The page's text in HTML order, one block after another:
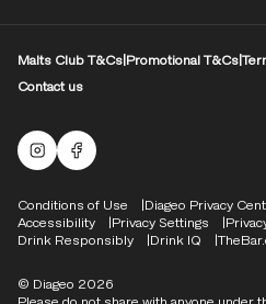
Malts Club T&Cs Promotional T&Cs
Contact us
Malts Instagram
Facebook logo
Compliance Footer
Conditions of Use Diageo Privacy
Accessibility
Privacy Settings
Drink Responsibly
Drink IQ
© Diageo 2026